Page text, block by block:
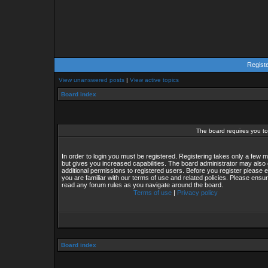
View unanswered posts | View active topics
Board index
The board requires you
In order to login you must be registered. Registering takes only a few
but gives you increased capabilities. The board administrator may also
additional permissions to registered users. Before you register please
you are familiar with our terms of use and related policies. Please
read any forum rules as you navigate around the board.
Terms of use | Privacy policy
Board index